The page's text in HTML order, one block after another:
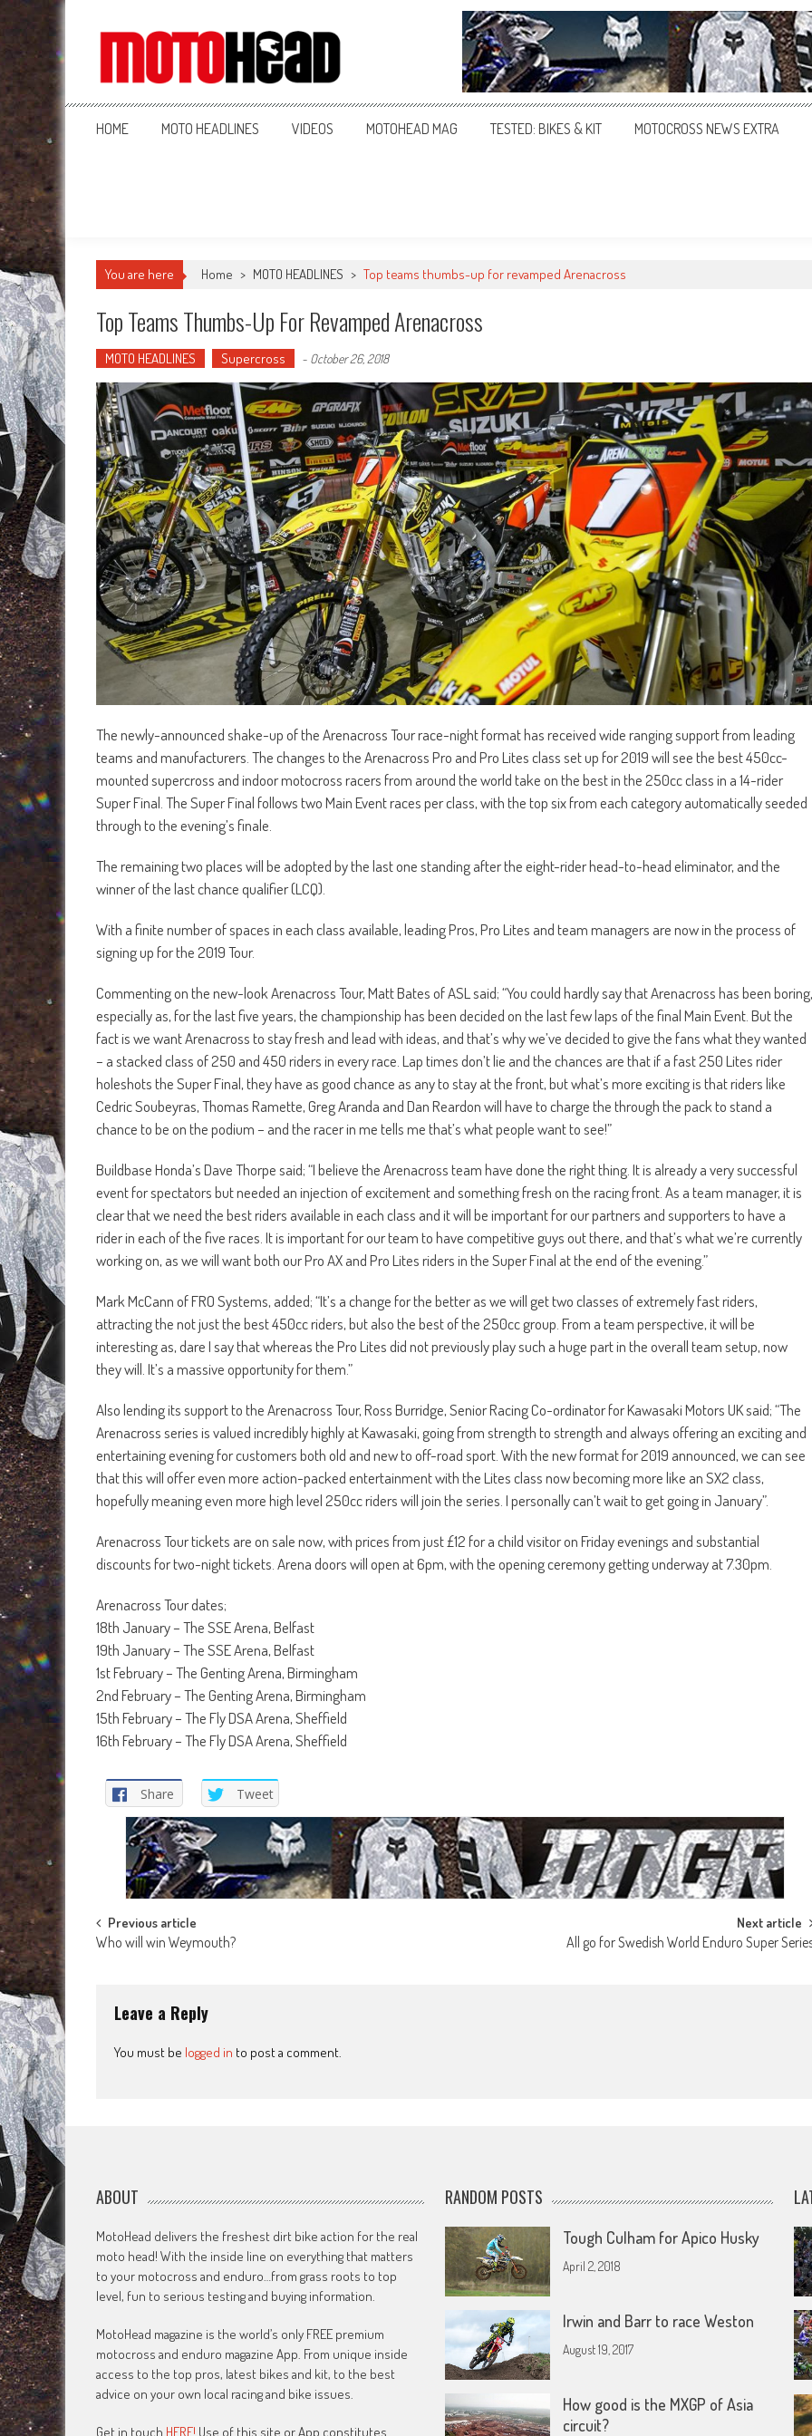
MotoHead
Fresh dirt bike action for the real MotoHead!
HOME MOTO HEADLINES VIDEOS MOTOHEAD MAG TESTED: BIKES & KIT MOTOCROSS NEWS EXTRA
You are here Home > MOTO HEADLINES > Top teams thumbs-up for revamped Arenacross
Top Teams Thumbs-Up For Revamped Arenacross
MOTO HEADLINES Supercross - October 26, 2018
The newly-announced shake-up of the Arenacross Tour race-night format has received wide ranging support from leading
teams and manufacturers. The changes to the Arenacross Pro and Pro Lites class set up for 2019 will see the best 450cc-
mounted supercross and indoor motocross racers from around the world take on the best in the 250cc class in a 14-rider
Super Final. The Super Final follows two Main Event races per class, with the top six from each category automatically seeded
through to the evening’s finale.
The remaining two places will be adopted by the last one standing after the eight-rider head-to-head eliminator, and the
winner of the last chance qualifier (LCQ).
With a finite number of spaces in each class available, leading Pros, Pro Lites and team managers are now in the process of
signing up for the 2019 Tour.
Commenting on the new-look Arenacross Tour, Matt Bates of ASL said; “You could hardly say that Arenacross has been boring,
especially as, for the last five years, the championship has been decided on the last few laps of the final Main Event. But the
fact is we want Arenacross to stay fresh and lead with ideas, and that’s why we’ve decided to give the fans what they wanted
– a stacked class of 250 and 450 riders in every race. Lap times don’t lie and the chances are that if a fast 250 Lites rider
holeshots the Super Final, they have as good chance as any to stay at the front, but what’s more exciting is that riders like
Cedric Soubeyras, Thomas Ramette, Greg Aranda and Dan Reardon will have to charge the through the pack to stand a
chance to be on the podium – and the racer in me tells me that’s what people want to see!”
Buildbase Honda’s Dave Thorpe said; “I believe the Arenacross team have done the right thing. It is already a very successful
event for spectators but needed an injection of excitement and something fresh on the racing front. As a team manager, it is
clear that we need the best riders available in each class and it will be important for our partners and supporters to have a
rider in each of the five races. It is important for our team to have competitive guys out there, and that’s what we’re currently
working on, as we will want both our Pro AX and Pro Lites riders in the Super Final at the end of the evening.”
Mark McCann of FRO Systems, added; “It’s a change for the better as we will get two classes of extremely fast riders,
attracting the not just the best 450cc riders, but also the best of the 250cc group. From a team perspective, it will be
interesting as, dare I say that whereas the Pro Lites did not previously play such a huge part in the overall team setup, now
they will. It’s a massive opportunity for them.”
Also lending its support to the Arenacross Tour, Ross Burridge, Senior Racing Co-ordinator for Kawasaki Motors UK said; “The
Arenacross series is valued incredibly highly at Kawasaki, going from strength to strength and always offering an exciting and
entertaining evening for customers both old and new to off-road sport. With the new format for 2019 announced, we can see
that this will offer even more action-packed entertainment with the Lites class now becoming more like an SX2 class,
hopefully meaning even more high level 250cc riders will join the series. I personally can’t wait to get going in January”.
Arenacross Tour tickets are on sale now, with prices from just £12 for a child visitor on Friday evenings and substantial
discounts for two-night tickets. Arena doors will open at 6pm, with the opening ceremony getting underway at 7.30pm.
Arenacross Tour dates;
18th January – The SSE Arena, Belfast
19th January – The SSE Arena, Belfast
1st February – The Genting Arena, Birmingham
2nd February – The Genting Arena, Birmingham
15th February – The Fly DSA Arena, Sheffield
16th February – The Fly DSA Arena, Sheffield
Share Tweet
Post
navigation
Previous article
Who will win Weymouth?
Next article
All go for Swedish World Enduro Super
Leave a Reply
You must be logged in to post a comment.
ABOUT
MotoHead delivers the freshest dirt bike action for the real
moto head! With the inside line on everything that matters
to your motocross and enduro…from grass roots to top
level, fun to serious testing and buying information.
MotoHead magazine is the world’s only FREE premium
motocross and enduro magazine App. From unique inside
access to the top pros, latest bikes and kit, to the best
advice on your own local racing and bike issues.
Get in touch HERE! Use of this site or App constitutes
RANDOM POSTS
Tough Culham for Apico Husky
April 2, 2018
Irwin and Barr to race Weston
August 19, 2017
How good is the MXGP of Asia
circuit?